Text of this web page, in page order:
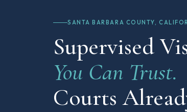
SANTA BARBARA COUNTY,
Supervised
You Can Trust.
Courts